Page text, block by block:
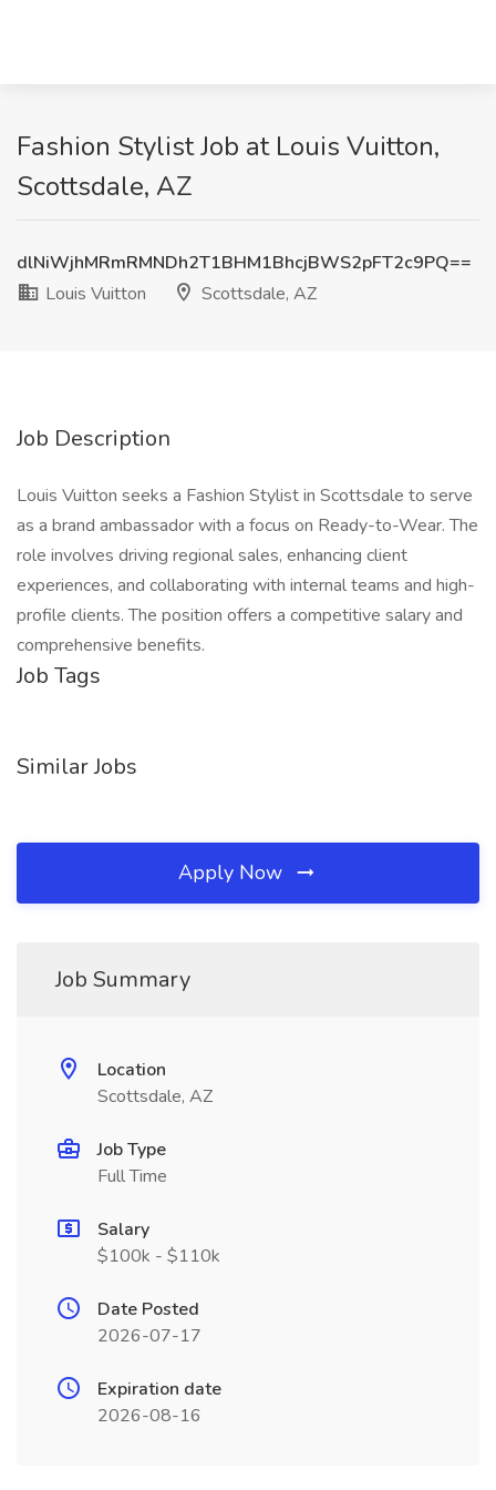
Fashion Stylist Job at Louis Vuitton,
Scottsdale, AZ
dlNiWjhMRmRMNDh2T1BHM1BhcjBWS2pFT2c9PQ==
Louis Vuitton
Scottsdale, AZ
Job Description
Louis Vuitton seeks a Fashion Stylist in Scottsdale to serve
as a brand ambassador with a focus on Ready-to-Wear. The
role involves driving regional sales, enhancing client
experiences, and collaborating with internal teams and high-
profile clients. The position offers a competitive salary and
comprehensive benefits.
Job Tags
Similar Jobs
Apply Now
Job Summary
Location
Scottsdale, AZ
Job Type
Full Time
Salary
$100k - $110k
Date Posted
2026-07-17
Expiration date
2026-08-16